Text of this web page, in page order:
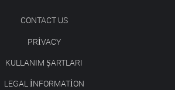
CONTACT US
PRIVACY
KULLANIM ŞARTLARI
LEGAL INFORMATION